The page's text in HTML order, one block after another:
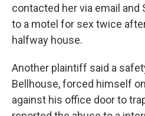
contacted her via email and
to a motel for sex twice
halfway house.
Another plaintiff said a
Bellhouse, forced himself
against his office door to